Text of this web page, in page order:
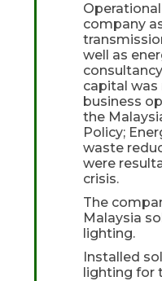
company
well as
capital
business
the
Policy;
waste
were
crisis.
The
Malaysia
lighting.
Installed
lighting for